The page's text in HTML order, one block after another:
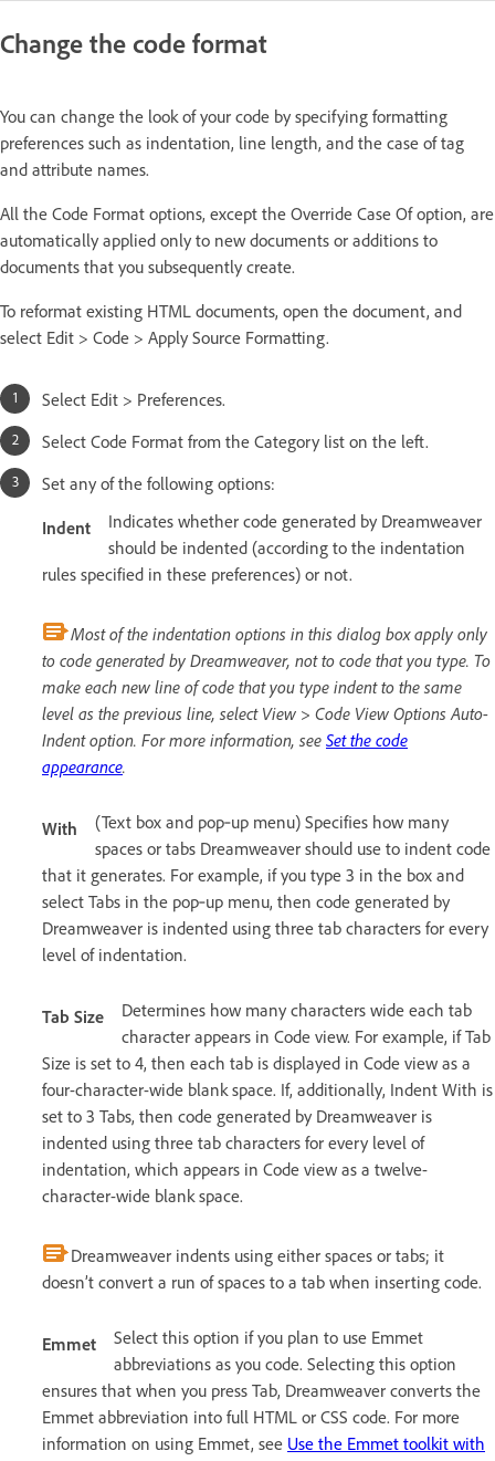
Change the code format
You can change the look of your code by specifying formatting
preferences such as indentation, line length, and the case of tag
and attribute names.
All the Code Format options, except the Override Case Of option, are
automatically applied only to new documents or additions to
documents that you subsequently create.
To reformat existing HTML documents, open the document, and
select Edit > Code > Apply Source Formatting.
Select Edit > Preferences.
Select Code Format from the Category list on the left.
Set any of the following options:
Indent
Indicates whether code generated by Dreamweaver
should be indented (according to the indentation
rules specified in these preferences) or not.
Most of the indentation options in this dialog box apply only
to code generated by Dreamweaver, not to code that you type. To
make each new line of code that you type indent to the same
level as the previous line, select View > Code View Options Auto-
Indent option. For more information, see Set the code
appearance.
With
(Text box and pop‑up menu) Specifies how many
spaces or tabs Dreamweaver should use to indent code
that it generates. For example, if you type 3 in the box and
select Tabs in the pop‑up menu, then code generated by
Dreamweaver is indented using three tab characters for every
level of indentation.
Tab Size
Determines how many characters wide each tab
character appears in Code view. For example, if Tab
Size is set to 4, then each tab is displayed in Code view as a
four-character-wide blank space. If, additionally, Indent With is
set to 3 Tabs, then code generated by Dreamweaver is
indented using three tab characters for every level of
indentation, which appears in Code view as a twelve-
character-wide blank space.
Dreamweaver indents using either spaces or tabs; it
doesn’t convert a run of spaces to a tab when inserting code.
Emmet
Select this option if you plan to use Emmet
abbreviations as you code. Selecting this option
ensures that when you press Tab, Dreamweaver converts the
Emmet abbreviation into full HTML or CSS code. For more
information on using Emmet, see Use the Emmet toolkit with